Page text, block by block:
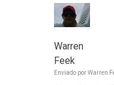
Warren
Feek
Enviado porWarren